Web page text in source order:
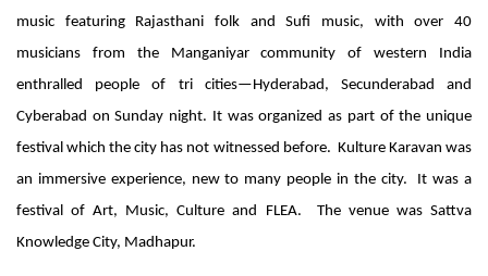
music featuring Rajasthani folk and Sufi music, with over 40
musicians from the Manganiyar community of western India
enthralled people of tri cities—Hyderabad, Secunderabad and
Cyberabad on Sunday night. It was organized as part of the unique
festival which the city has not witnessed before. Kulture Karavan was
an immersive experience, new to many people in the city. It was a
festival of Art, Music, Culture and FLEA. The venue was Sattva
Knowledge City, Madhapur.